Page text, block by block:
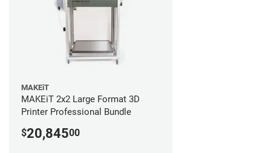
MAKEiT
MAKEiT 2x2 Large Format 3D
Printer Professional Bundle
$20,84500